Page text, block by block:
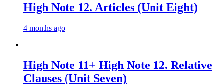
High Note 12. Articles (Unit Eight)
4 months ago
High Note 11+ High Note 12. Relative
Clauses (Unit Seven)